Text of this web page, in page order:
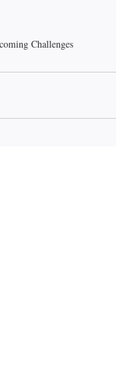
Challenges